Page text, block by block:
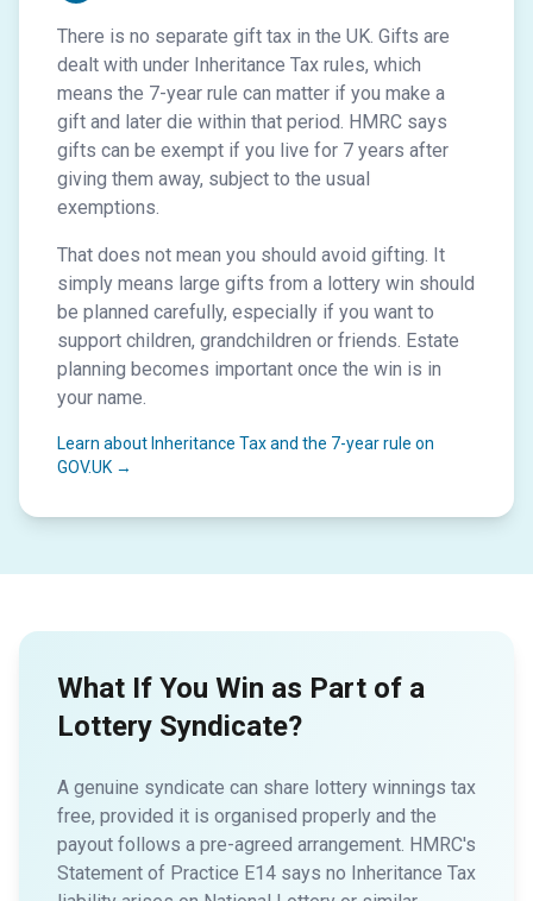
There is no separate gift tax in the UK. Gifts are
dealt with under Inheritance Tax rules, which
means the 7-year rule can matter if you make a
gift and later die within that period. HMRC says
gifts can be exempt if you live for 7 years after
giving them away, subject to the usual
exemptions.
That does not mean you should avoid gifting. It
simply means large gifts from a lottery win should
be planned carefully, especially if you want to
support children, grandchildren or friends. Estate
planning becomes important once the win is in
your name.
Learn about Inheritance Tax and the 7-year rule on
GOV.UK →
What If You Win as Part of a
Lottery Syndicate?
A genuine syndicate can share lottery winnings tax
free, provided it is organised properly and the
payout follows a pre-agreed arrangement. HMRC's
Statement of Practice E14 says no Inheritance Tax